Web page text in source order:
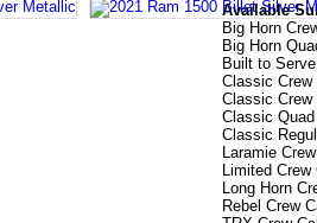
Available
Big Horn
Big Horn
Built to
Classic Crew
Classic Crew
Classic
Classic
Laramie
Limited Crew
Long Horn
Rebel Crew